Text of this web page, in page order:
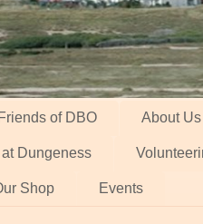
Friends of DBO About Us
Dungeness
Shop Events